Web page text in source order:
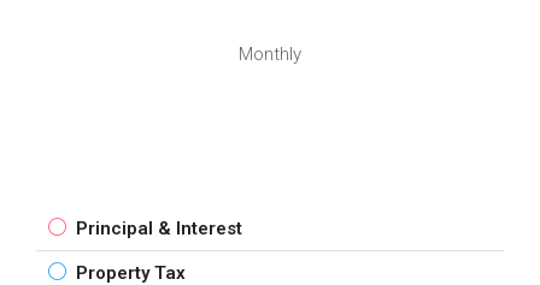
Monthly
Principal & Interest
Property Tax